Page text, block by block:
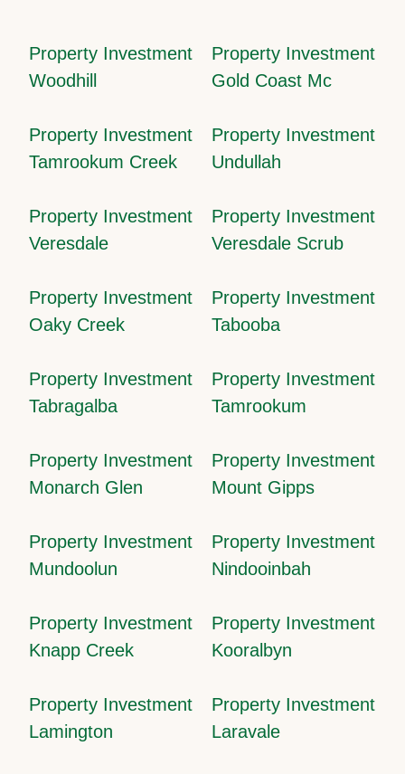
Property Investment
Woodhill
Property Investment
Gold Coast Mc
Property Investment
Tamrookum Creek
Property Investment
Undullah
Property Investment
Veresdale
Property Investment
Veresdale Scrub
Property Investment
Oaky Creek
Property Investment
Tabooba
Property Investment
Tabragalba
Property Investment
Tamrookum
Property Investment
Monarch Glen
Property Investment
Mount Gipps
Property Investment
Mundoolun
Property Investment
Nindooinbah
Property Investment
Knapp Creek
Property Investment
Kooralbyn
Property Investment
Lamington
Property Investment
Laravale